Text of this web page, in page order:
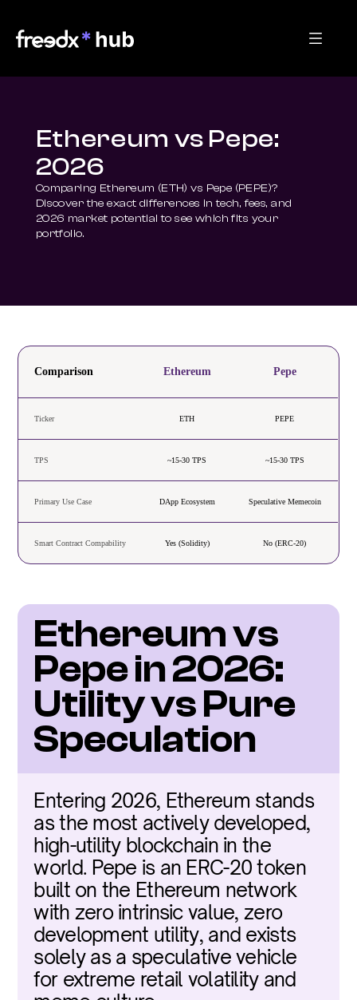
Ethereum vs Pepe:
2026
Comparing Ethereum (ETH) vs Pepe (PEPE)?
Discover the exact differences in tech, fees, and
2026 market potential to see which fits your
portfolio.
Comparison Ethereum Pepe
Ticker ETH PEPE
TPS ~15-30 TPS ~15-30 TPS
Primary Use Case DApp Ecosystem Speculative Memecoin
Smart Contract Compability Yes (Solidity) No (ERC-20)
Ethereum vs
Pepe in 2026:
Utility vs Pure
Speculation
Entering 2026, Ethereum stands
as the most actively developed,
high-utility blockchain in the
world. Pepe is an ERC-20 token
built on the Ethereum network
with zero intrinsic value, zero
development utility, and exists
solely as a speculative vehicle
for extreme retail volatility and